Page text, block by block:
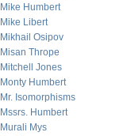
Mike Humbert
Mike Libert
Mikhail Osipov
Misan Thrope
Mitchell Jones
Monty Humbert
Mr. Isomorphisms
Mssrs. Humbert
Murali Mys